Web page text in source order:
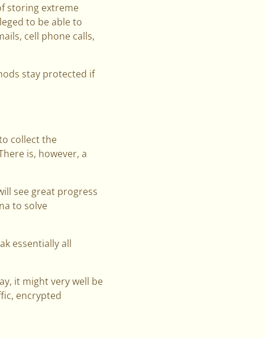
storing extreme
to be able to
cell phone calls,
stay protected if
collect the
is, however, a
see great progress
to solve
essentially all
it might very well be
encrypted